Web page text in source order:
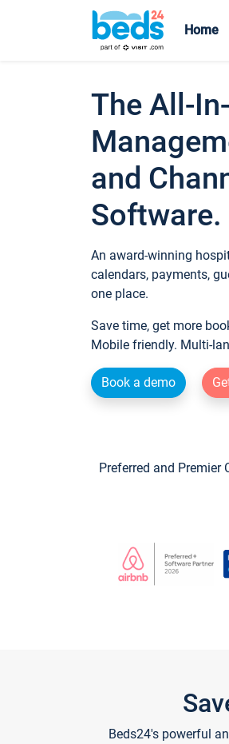
Home
The All-
and
Software.
An award-winning
calendars, payments,
one place.
Save time, get more
Mobile friendly. Multi-
Book a demo
Preferred and Premier
Beds24's powerful